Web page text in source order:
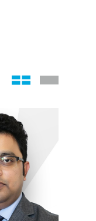
Grid viewStack view